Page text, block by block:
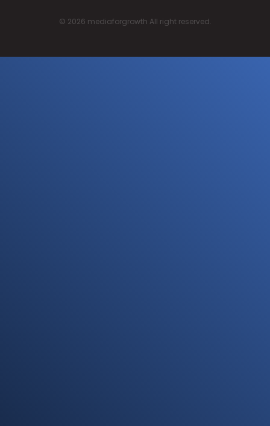
© 2026 mediaforgrowth All right reserved.